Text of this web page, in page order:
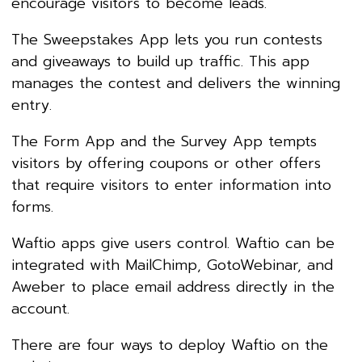
The Sweepstakes App lets you run contests
and giveaways to build up traffic. This app
manages the contest and delivers the winning
entry.
The Form App and the Survey App tempts
visitors by offering coupons or other offers
that require visitors to enter information into
forms.
Waftio apps give users control. Waftio can be
integrated with MailChimp, GotoWebinar, and
Aweber to place email address directly in the
account.
There are four ways to deploy Waftio on the